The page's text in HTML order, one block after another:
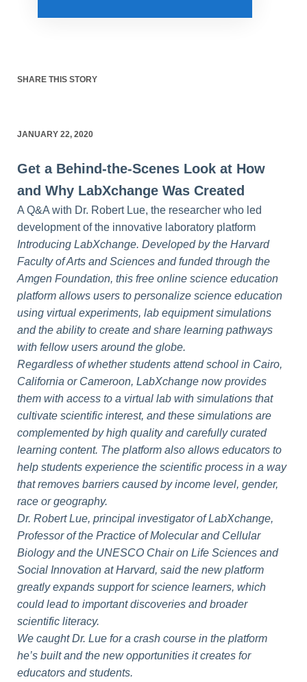
SHARE THIS STORY
JANUARY 22, 2020
Get a Behind-the-Scenes Look at How
and Why LabXchange Was Created
A Q&A with Dr. Robert Lue, the researcher who led
development of the innovative laboratory platform
Introducing LabXchange. Developed by the Harvard
Faculty of Arts and Sciences and funded through the
Amgen Foundation, this free online science education
platform allows users to personalize science education
using virtual experiments, lab equipment simulations
and the ability to create and share learning pathways
with fellow users around the globe.
Regardless of whether students attend school in Cairo,
California or Cameroon, LabXchange now provides
them with access to a virtual lab with simulations that
cultivate scientific interest, and these simulations are
complemented by high quality and carefully curated
learning content. The platform also allows educators to
help students experience the scientific process in a way
that removes barriers caused by income level, gender,
race or geography.
Dr. Robert Lue, principal investigator of LabXchange,
Professor of the Practice of Molecular and Cellular
Biology and the UNESCO Chair on Life Sciences and
Social Innovation at Harvard, said the new platform
greatly expands support for science learners, which
could lead to important discoveries and broader
scientific literacy.
We caught Dr. Lue for a crash course in the platform
he’s built and the new opportunities it creates for
educators and students.